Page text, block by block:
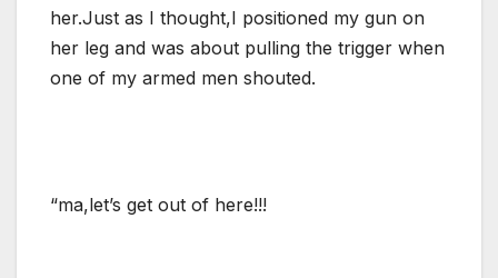
her.Just as I thought,I positioned my gun on
her leg and was about pulling the trigger when
one of my armed men shouted.
“ma,let’s get out of here!!!